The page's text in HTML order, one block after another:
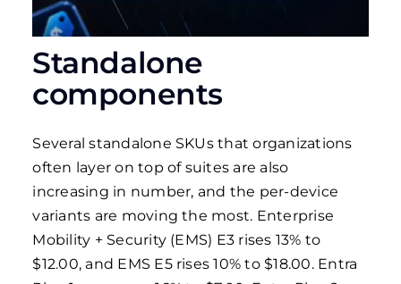
Standalone
components
Several standalone SKUs that organizations
often layer on top of suites are also
increasing in number, and the per-device
variants are moving the most. Enterprise
Mobility + Security (EMS) E3 rises 13% to
$12.00, and EMS E5 rises 10% to $18.00. Entra